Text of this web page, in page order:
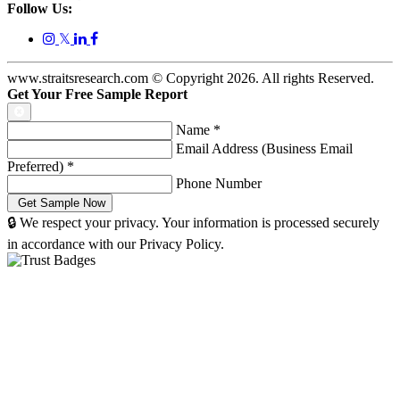
Follow Us:
𝕏
www.straitsresearch.com © Copyright 2026. All rights Reserved.
Get Your Free Sample Report
Name *
Email Address (Business Email
Preferred) *
Phone Number
🔒 We respect your privacy. Your information is processed securely
in accordance with our Privacy Policy.